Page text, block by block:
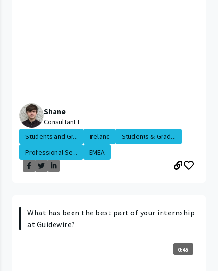
Shane
Consultant I
Students and Gr...
Ireland
Students & Grad...
Professional Se...
EMEA
What has been the best part of your internship
at Guidewire?
0:45